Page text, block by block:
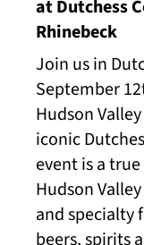
at Dutchess
Rhinebeck
Join us in
September
Hudson
iconic
event is a
Hudson
and specialty
beers, spirits